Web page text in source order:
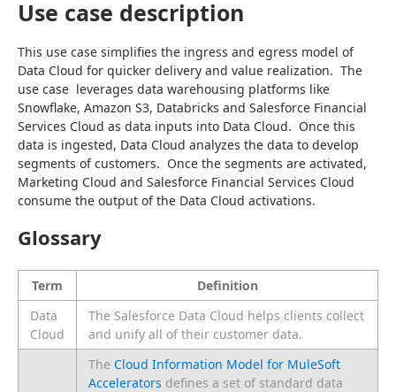
Use case description
This use case simplifies the ingress and egress model of
Data Cloud for quicker delivery and value realization.  The
use case  leverages data warehousing platforms like
Snowflake, Amazon S3, Databricks and Salesforce Financial
Services Cloud as data inputs into Data Cloud.  Once this
data is ingested, Data Cloud analyzes the data to develop
segments of customers.  Once the segments are activated,
Marketing Cloud and Salesforce Financial Services Cloud
consume the output of the Data Cloud activations.
Glossary
Term
Definition
Data
Cloud
The Salesforce Data Cloud helps clients collect
and unify all of their customer data.
The Cloud Information Model for MuleSoft
Accelerators defines a set of standard data